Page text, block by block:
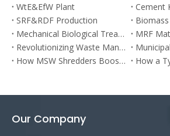
WtE&EfW Plant
Cement
SRF&RDF Production
Mechanical Biological Treatment
MRF
Revolutionizing Waste Management: The Bulky Waste Shredder Solution
How MSW Shredders Boost Efficiency in Waste Management?
Our Company